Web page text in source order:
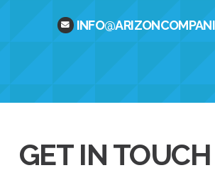
GET IN TOUCH